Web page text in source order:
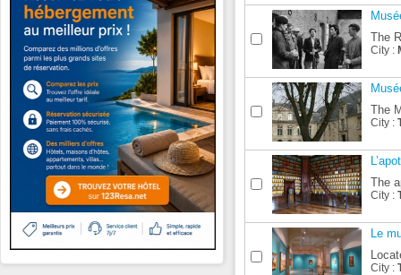
The
City :
The
City :
The
City :
Le
City :